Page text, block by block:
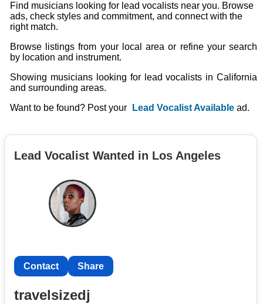
Find musicians looking for lead vocalists near you. Browse
ads, check styles and commitment, and connect with the
right match.
Browse listings from your local area or refine your search
by location and instrument.
Showing musicians looking for lead vocalists in California
and surrounding areas.
Want to be found? Post your
Lead Vocalist Available ad.
Lead Vocalist Wanted in Los Angeles
Contact Share
travelsizedj